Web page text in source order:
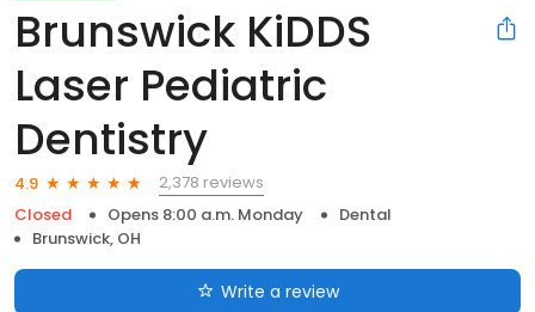
Brunswick KiDDS
Laser Pediatric
Dentistry
4.9
2,378 reviews
Closed
Opens 8:00 a.m. Monday
Dental
Brunswick, OH
Write a review